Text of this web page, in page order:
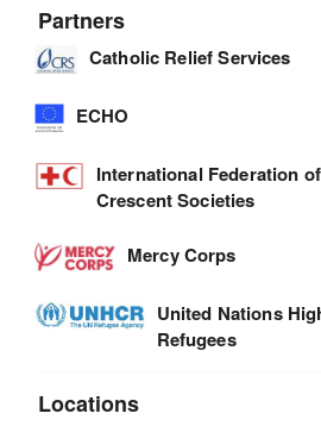
Partners
Catholic Relief Services
ECHO
International Federation
Crescent Societies
Mercy Corps
United Nations
Refugees
Locations